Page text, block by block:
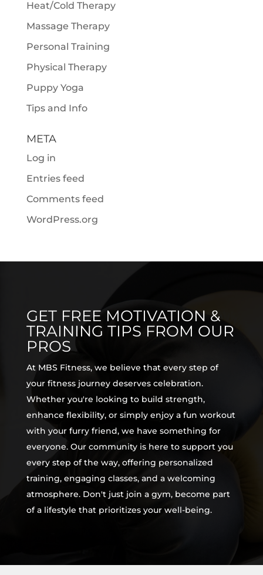
Heat/Cold Therapy
Massage Therapy
Personal Training
Physical Therapy
Puppy Yoga
Tips and Info
META
Log in
Entries feed
Comments feed
WordPress.org
GET FREE MOTIVATION &
TRAINING TIPS FROM OUR
PROS
At MBS Fitness, we believe that every step of
your fitness journey deserves celebration.
Whether you're looking to build strength,
enhance flexibility, or simply enjoy a fun workout
with your furry friend, we have something for
everyone. Our community is here to support you
every step of the way, offering personalized
training, engaging classes, and a welcoming
atmosphere. Don't just join a gym, become part
of a lifestyle that prioritizes your well-being.